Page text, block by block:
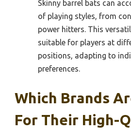
Skinny barrel bats can
of playing styles, from
power hitters. This
suitable for players at
positions, adapting to
preferences.
Which Brands
For Their High-